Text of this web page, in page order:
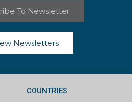
To Newsletter
Newsletters
COUNTRIES